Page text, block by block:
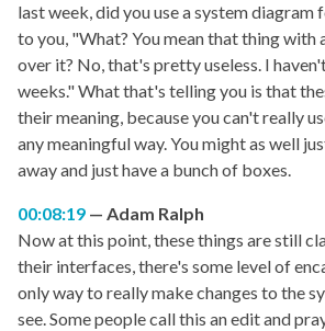
last week, did you use a system
to you, "What? You mean that thing with
over it? No, that's pretty useless. I
weeks." What that's telling you is that
their meaning, because you can't really
any meaningful way. You might as well
away and just have a bunch of boxes.
00:08:19
Adam Ralph
Now at this point, these things are still
their interfaces, there's some level of
only way to really make changes to the
see. Some people call this an edit and